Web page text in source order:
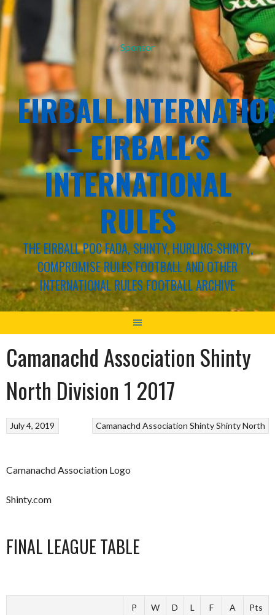
Sponsor
– EIRBALL'S
INTERNATIONAL
RULES
THE EIRBALL POC FADA, SHINTY, HURLING-SHINTY,
COMPROMISE RULES FOOTBALL AND OTHER
INTERNATIONAL RULES FOOTBALL ARCHIVE
Camanachd Association Shinty
North Division 1 2017
Camanachd Association ShintyShinty North
July 4, 2019
Camanachd Association Logo
Shinty.com
FINAL LEAGUE TABLE
P W D L F A Pts